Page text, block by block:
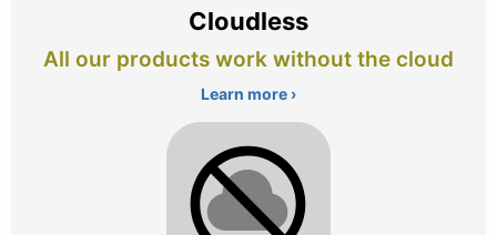
Cloudless
All our products work without the cloud
Learn more ›